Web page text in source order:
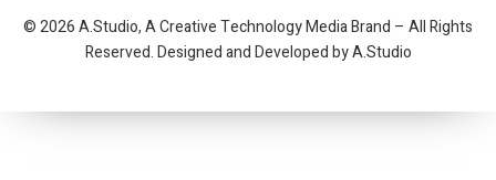
© 2026 A.Studio, A Creative Technology Media Brand – All Rights
Reserved. Designed and Developed by A.Studio